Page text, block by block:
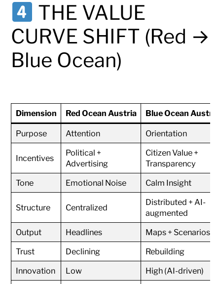
THE VALUE
CURVE SHIFT (Red →
Blue Ocean)
Dimension Red Ocean Austria Blue Ocean Austria
Purpose Attention Orientation
Incentives
Political +
Advertising
Citizen Value +
Transparency
Tone
Emotional Noise Calm Insight
Structure Centralized
Distributed + AI-
augmented
Output
Headlines
Maps + Scenarios
Trust
Declining
Rebuilding
Innovation
Low High (AI-driven)